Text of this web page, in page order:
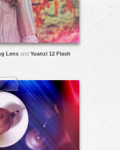
Lens and Yuanzi 12 Flash